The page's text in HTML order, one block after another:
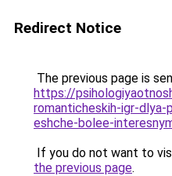
Redirect Notice
The previous page is
https://
romanticheskih-igr-
eshche-bolee-
If you do not want to
the previous page.